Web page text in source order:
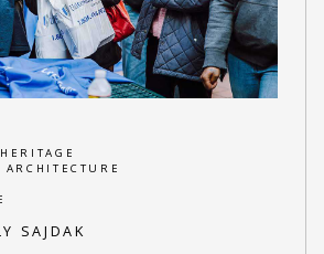
SAJDAK